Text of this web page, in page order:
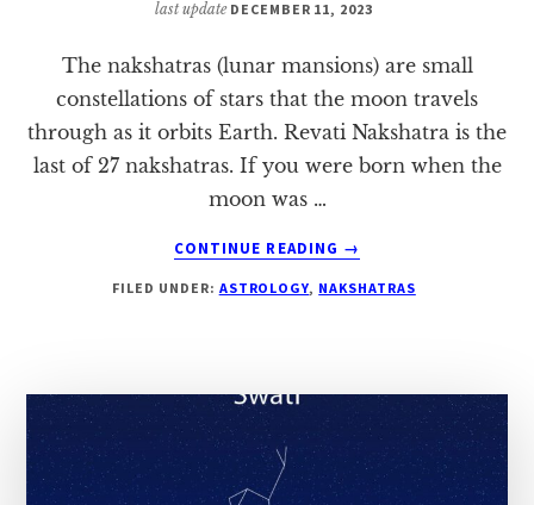
last update DECEMBER 11, 2023
The nakshatras (lunar mansions) are small
constellations of stars that the moon travels
through as it orbits Earth. Revati Nakshatra is the
last of 27 nakshatras. If you were born when the
moon was …
CONTINUE READING
ABOUT
NAKSHATRA:
→
FILED UNDER: ASTROLOGY, NAKSHATRAS